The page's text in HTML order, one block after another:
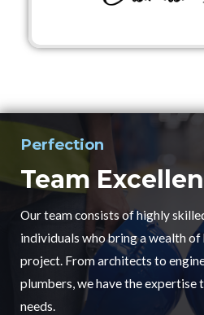
Perfection
Team
Our team consists of highly
individuals who bring a wealth
project. From architects to
plumbers, we have the expertise
needs.